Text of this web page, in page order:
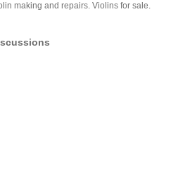
making and repairs. Violins for sale.